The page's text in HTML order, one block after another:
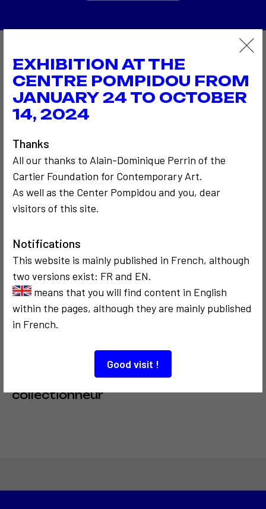
EXHIBITION AT THE
CENTRE POMPIDOU FROM
JANUARY 24 TO OCTOBER
14, 2024
Thanks
All our thanks to Alain-Dominique Perrin of the
Cartier Foundation for Contemporary Art.
As well as the Center Pompidou and you, dear
visitors of this site.
Notifications
This website is mainly published in French, although
two versions exist: FR and EN.
means that you will find content in English
within the pages, although they are mainly published
in French.
Good visit !
Also to discover…
SOCIOLOGICAL COMMUNICATION
1974
Les Manifestes
de l'art
SOCIOLOGICAL COMMUNICATION
2011
Promenade
SOCIOLOGICAL
collectionneur